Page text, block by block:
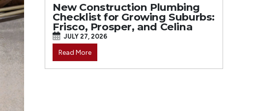
New Construction Plumbing
Checklist for Growing Suburbs:
Frisco, Prosper, and Celina
JULY 27, 2026
Read More